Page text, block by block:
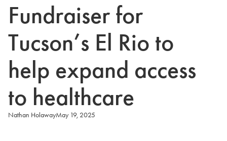
Fundraiser for
Tucson’s El Rio to
help expand access
to healthcare
Nathan HolawayMay 19, 2025